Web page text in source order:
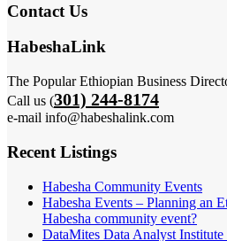
Contact Us
HabeshaLink
The Popular Ethiopian Business
Call us (301) 244-8174
e-mail info@habeshalink.com
Recent Listings
Habesha Community Events
Habesha Events – Planning an
Habesha community event?
DataMites Data Analyst